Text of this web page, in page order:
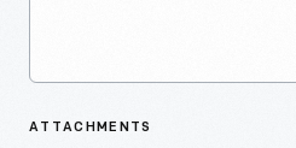
ATTACHMENTS